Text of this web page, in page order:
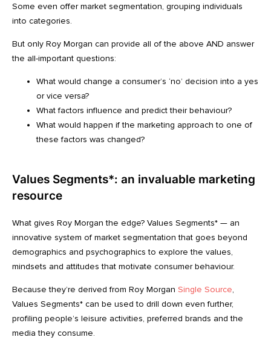
Some even offer market segmentation, grouping individuals
into categories.
But only Roy Morgan can provide all of the above AND answer
the all-important questions:
What would change a consumer’s ‘no’ decision into a yes
or vice versa?
What factors influence and predict their behaviour?
What would happen if the marketing approach to one of
these factors was changed?
Values Segments*: an invaluable marketing
resource
What gives Roy Morgan the edge? Values Segments* — an
innovative system of market segmentation that goes beyond
demographics and psychographics to explore the values,
mindsets and attitudes that motivate consumer behaviour.
Because they’re derived from Roy Morgan Single Source,
Values Segments* can be used to drill down even further,
profiling people’s leisure activities, preferred brands and the
media they consume.